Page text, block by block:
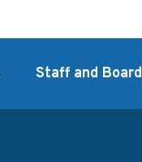
Staff and Board